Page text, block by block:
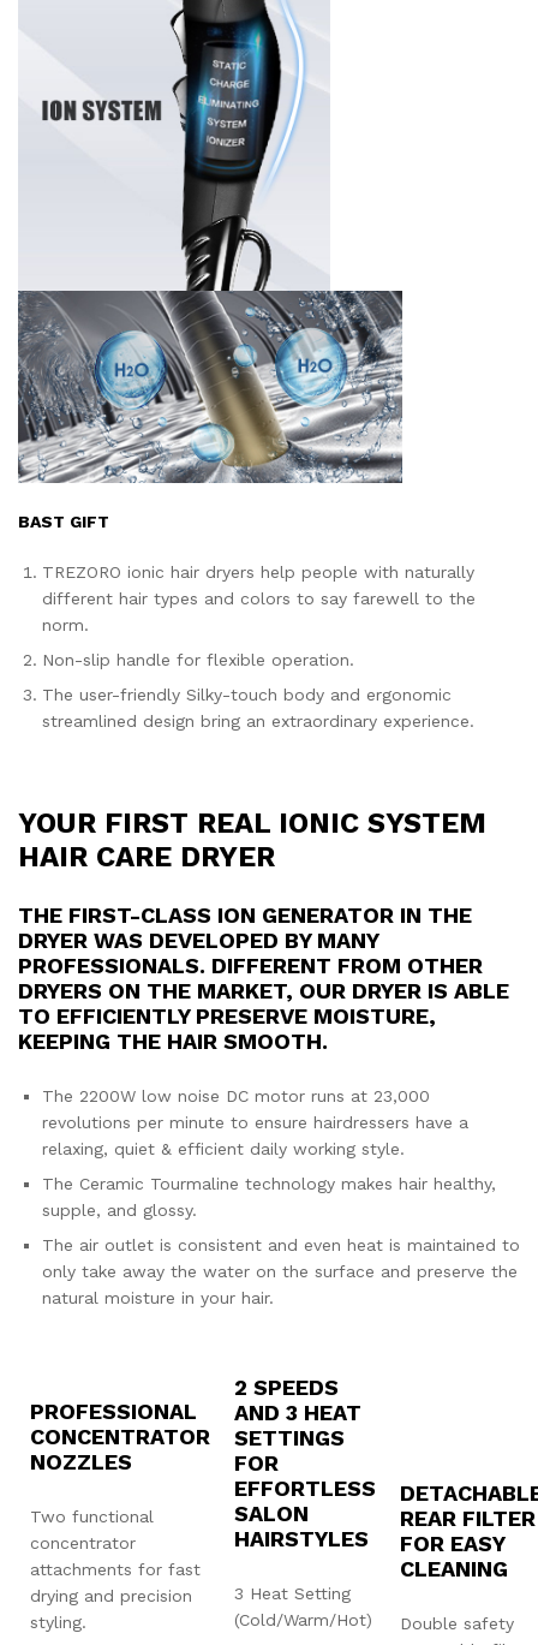
BAST GIFT
TREZORO ionic hair dryers help people with naturally
different hair types and colors to say farewell to the
norm.
Non-slip handle for flexible operation.
The user-friendly Silky-touch body and ergonomic
streamlined design bring an extraordinary experience.
YOUR FIRST REAL IONIC SYSTEM
HAIR CARE DRYER
THE FIRST-CLASS ION GENERATOR IN THE
DRYER WAS DEVELOPED BY MANY
PROFESSIONALS. DIFFERENT FROM OTHER
DRYERS ON THE MARKET, OUR DRYER IS ABLE
TO EFFICIENTLY PRESERVE MOISTURE,
KEEPING THE HAIR SMOOTH.
The 2200W low noise DC motor runs at 23,000
revolutions per minute to ensure hairdressers have a
relaxing, quiet & efficient daily working style.
The Ceramic Tourmaline technology makes hair healthy,
supple, and glossy.
The air outlet is consistent and even heat is maintained to
only take away the water on the surface and preserve the
natural moisture in your hair.
PROFESSIONAL
CONCENTRATOR
NOZZLES
Two functional
concentrator
attachments for fast
drying and precision
styling.
2 SPEEDS
AND 3 HEAT
SETTINGS
FOR
EFFORTLESS
SALON
HAIRSTYLES
3 Heat Setting
(Cold/Warm/Hot)
REAR FILTER
FOR EASY
CLEANING
Double safety